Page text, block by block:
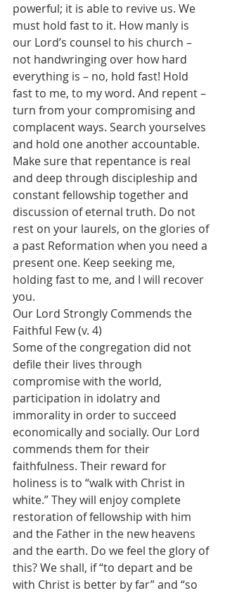
powerful; it is able to revive us. We
must hold fast to it. How manly is
our Lord’s counsel to his church –
not handwringing over how hard
everything is – no, hold fast! Hold
fast to me, to my word. And repent –
turn from your compromising and
complacent ways. Search yourselves
and hold one another accountable.
Make sure that repentance is real
and deep through discipleship and
constant fellowship together and
discussion of eternal truth. Do not
rest on your laurels, on the glories of
a past Reformation when you need a
present one. Keep seeking me,
holding fast to me, and I will recover
you.
Our Lord Strongly Commends the
Faithful Few (v. 4)
Some of the congregation did not
defile their lives through
compromise with the world,
participation in idolatry and
immorality in order to succeed
economically and socially. Our Lord
commends them for their
faithfulness. Their reward for
holiness is to “walk with Christ in
white.” They will enjoy complete
restoration of fellowship with him
and the Father in the new heavens
and the earth. Do we feel the glory of
this? We shall, if “to depart and be
with Christ is better by far” and “so